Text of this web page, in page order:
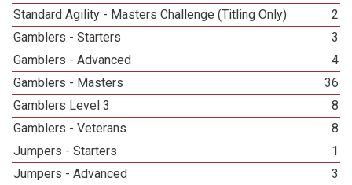
Standard Agility - Masters Challenge (Titling Only)
2
Gamblers - Starters
3
Gamblers - Advanced
4
Gamblers - Masters
36
Gamblers Level 3
8
Gamblers - Veterans
8
Jumpers - Starters
1
Jumpers - Advanced
3